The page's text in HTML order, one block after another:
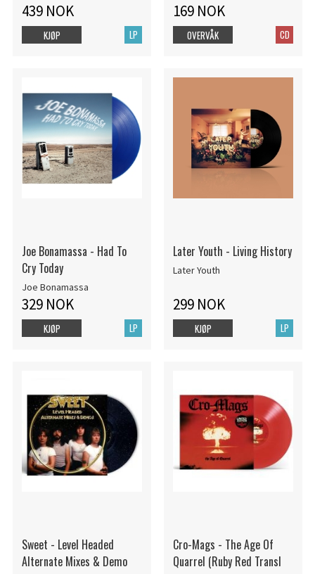
439 NOK
LP
KJØP
169 NOK
CD
OVERVÅK
Joe Bonamassa - Had To
Cry Today
Joe Bonamassa
329 NOK
LP
KJØP
Later Youth - Living History
Later Youth
299 NOK
LP
KJØP
Sweet - Level Headed
Alternate Mixes & Demo
Cro-Mags - The Age Of
Quarrel (Ruby Red Transl